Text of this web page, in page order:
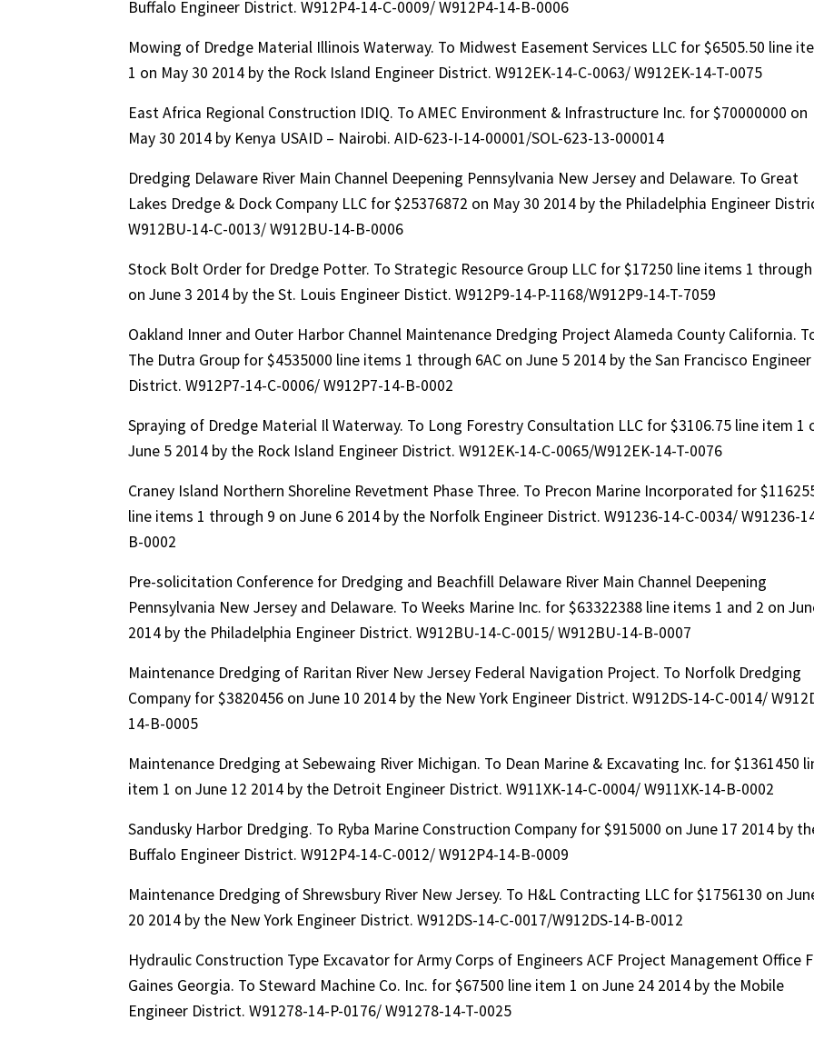
Buffalo Engineer District. W912P4-14-C-0009/ W912P4-14-B-0006
Mowing of Dredge Material Illinois Waterway. To Midwest Easement Services LLC for $6505.50 line
1 on May 30 2014 by the Rock Island Engineer District. W912EK-14-C-0063/ W912EK-14-T-0075
East Africa Regional Construction IDIQ. To AMEC Environment & Infrastructure Inc. for $70000000 on
May 30 2014 by Kenya USAID – Nairobi. AID-623-I-14-00001/SOL-623-13-000014
Dredging Delaware River Main Channel Deepening Pennsylvania New Jersey and Delaware. To Great
Lakes Dredge & Dock Company LLC for $25376872 on May 30 2014 by the Philadelphia Engineer
W912BU-14-C-0013/ W912BU-14-B-0006
Stock Bolt Order for Dredge Potter. To Strategic Resource Group LLC for $17250 line items 1 through
on June 3 2014 by the St. Louis Engineer Distict. W912P9-14-P-1168/W912P9-14-T-7059
Oakland Inner and Outer Harbor Channel Maintenance Dredging Project Alameda County California.
The Dutra Group for $4535000 line items 1 through 6AC on June 5 2014 by the San Francisco Engineer
District. W912P7-14-C-0006/ W912P7-14-B-0002
Spraying of Dredge Material Il Waterway. To Long Forestry Consultation LLC for $3106.75 line item 1
June 5 2014 by the Rock Island Engineer District. W912EK-14-C-0065/W912EK-14-T-0076
Craney Island Northern Shoreline Revetment Phase Three. To Precon Marine Incorporated for
line items 1 through 9 on June 6 2014 by the Norfolk Engineer District. W91236-14-C-0034/ W91236-
B-0002
Pre-solicitation Conference for Dredging and Beachfill Delaware River Main Channel Deepening
Pennsylvania New Jersey and Delaware. To Weeks Marine Inc. for $63322388 line items 1 and 2 on
2014 by the Philadelphia Engineer District. W912BU-14-C-0015/ W912BU-14-B-0007
Maintenance Dredging of Raritan River New Jersey Federal Navigation Project. To Norfolk Dredging
Company for $3820456 on June 10 2014 by the New York Engineer District. W912DS-14-C-0014/
14-B-0005
Maintenance Dredging at Sebewaing River Michigan. To Dean Marine & Excavating Inc. for $1361450
item 1 on June 12 2014 by the Detroit Engineer District. W911XK-14-C-0004/ W911XK-14-B-0002
Sandusky Harbor Dredging. To Ryba Marine Construction Company for $915000 on June 17 2014 by
Buffalo Engineer District. W912P4-14-C-0012/ W912P4-14-B-0009
Maintenance Dredging of Shrewsbury River New Jersey. To H&L Contracting LLC for $1756130 on
20 2014 by the New York Engineer District. W912DS-14-C-0017/W912DS-14-B-0012
Hydraulic Construction Type Excavator for Army Corps of Engineers ACF Project Management Office
Gaines Georgia. To Steward Machine Co. Inc. for $67500 line item 1 on June 24 2014 by the Mobile
Engineer District. W91278-14-P-0176/ W91278-14-T-0025